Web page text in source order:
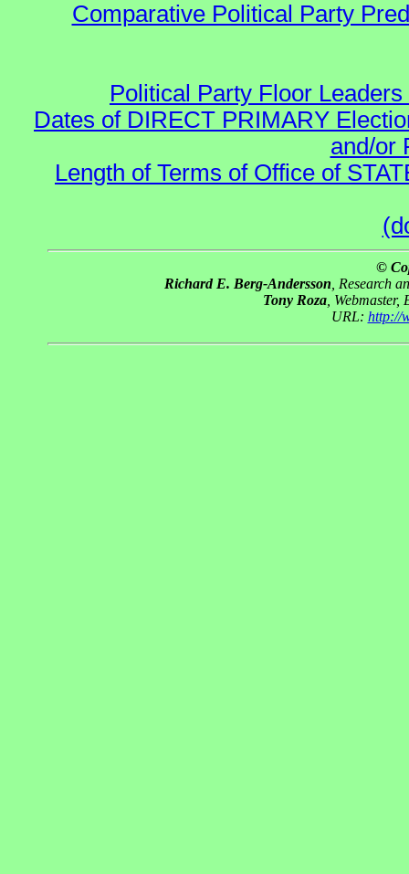
Comparative Political Party
Political Party Floor
Dates of DIRECT PRIMARY
and/or
Length of Terms of Office of
©
Richard E. Berg-Andersson , Research
Tony Roza,
URL: http://